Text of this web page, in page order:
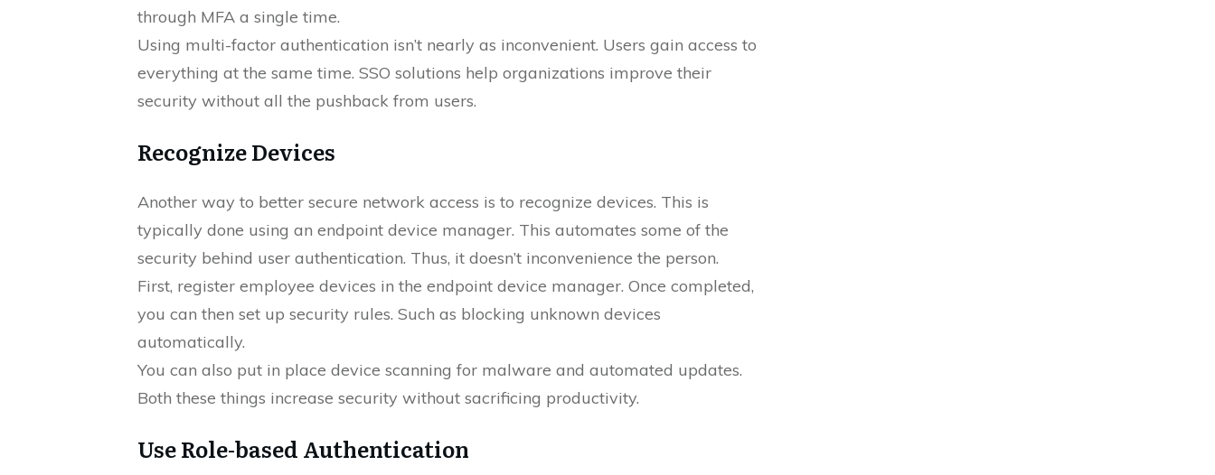
through MFA a single time.
Using multi-factor authentication isn’t nearly as inconvenient. Users gain access to
everything at the same time. SSO solutions help organizations improve their
security without all the pushback from users.
Recognize Devices
Another way to better secure network access is to recognize devices. This is
typically done using an endpoint device manager. This automates some of the
security behind user authentication. Thus, it doesn’t inconvenience the person.
First, register employee devices in the endpoint device manager. Once completed,
you can then set up security rules. Such as blocking unknown devices
automatically.
You can also put in place device scanning for malware and automated updates.
Both these things increase security without sacrificing productivity.
Use Role-based Authentication